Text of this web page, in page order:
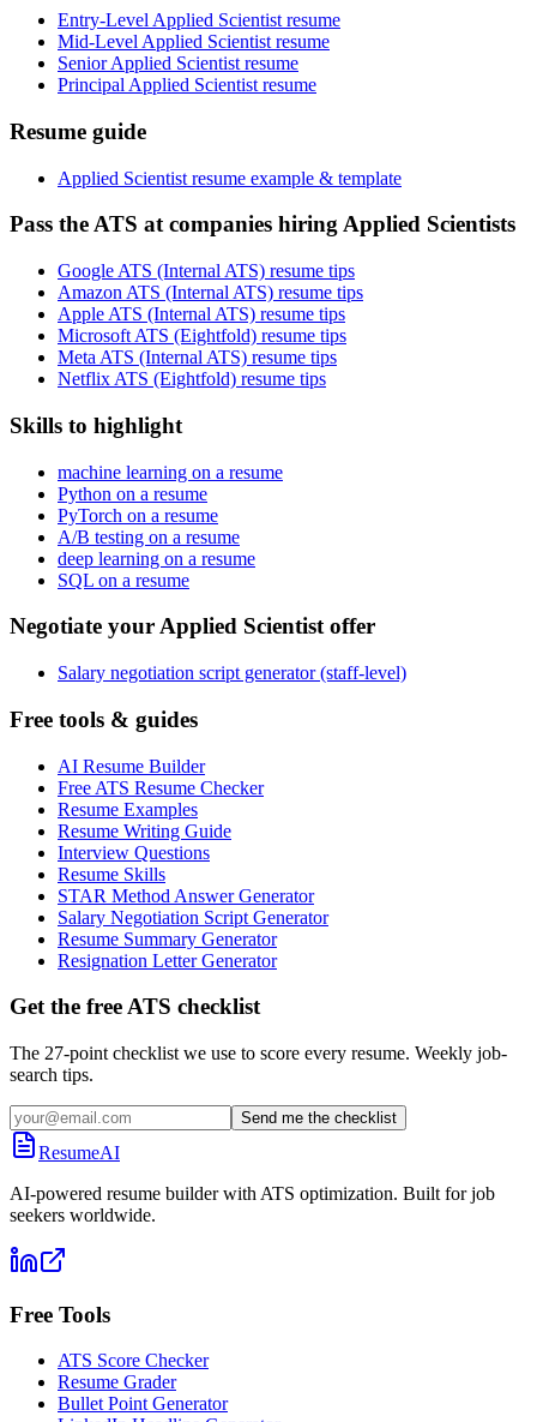
Entry-Level Applied Scientist resume
Mid-Level Applied Scientist resume
Senior Applied Scientist resume
Principal Applied Scientist resume
Resume guide
Applied Scientist resume example & template
Pass the ATS at companies hiring Applied Scientists
Google ATS (Internal ATS) resume tips
Amazon ATS (Internal ATS) resume tips
Apple ATS (Internal ATS) resume tips
Microsoft ATS (Eightfold) resume tips
Meta ATS (Internal ATS) resume tips
Netflix ATS (Eightfold) resume tips
Skills to highlight
machine learning on a resume
Python on a resume
PyTorch on a resume
A/B testing on a resume
deep learning on a resume
SQL on a resume
Negotiate your Applied Scientist offer
Salary negotiation script generator (staff-level)
Free tools & guides
AI Resume Builder
Free ATS Resume Checker
Resume Examples
Resume Writing Guide
Interview Questions
Resume Skills
STAR Method Answer Generator
Salary Negotiation Script Generator
Resume Summary Generator
Resignation Letter Generator
Get the free ATS checklist
The 27-point checklist we use to score every resume. Weekly job-
search tips.
Send me the checklist
ResumeAI
AI-powered resume builder with ATS optimization. Built for job
seekers worldwide.
Free Tools
ATS Score Checker
Resume Grader
Bullet Point Generator